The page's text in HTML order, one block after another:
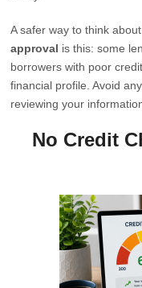
A safer way to think about
approval is this: some
borrowers with poor
financial profile. Avoid
reviewing your
No Credit